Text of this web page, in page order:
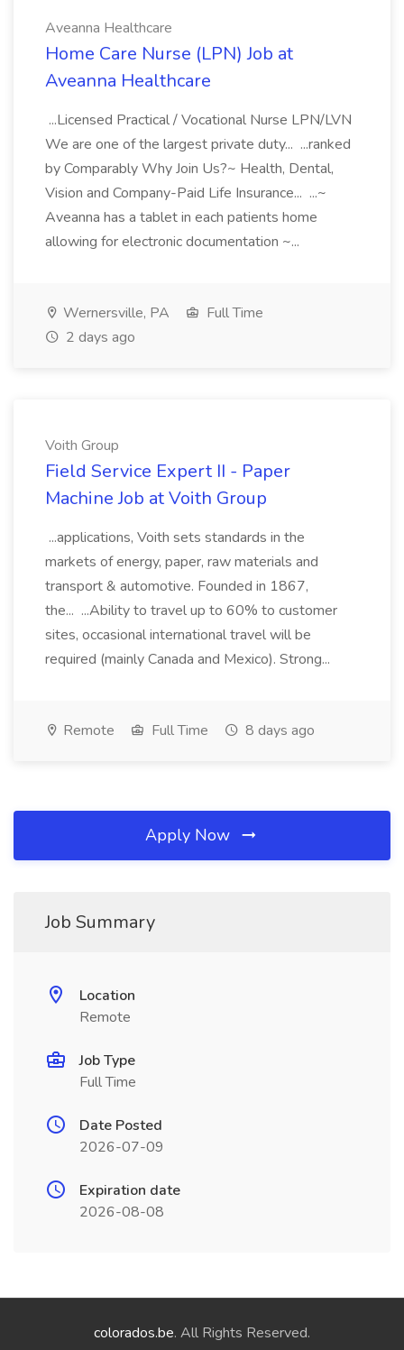
Aveanna Healthcare
Home Care Nurse (LPN) Job at
Aveanna Healthcare
...Licensed Practical / Vocational Nurse LPN/LVN
We are one of the largest private duty... ...ranked
by Comparably Why Join Us?~ Health, Dental,
Vision and Company-Paid Life Insurance... ...~
Aveanna has a tablet in each patients home
allowing for electronic documentation ~...
Wernersville, PA
Full Time
2 days ago
Voith Group
Field Service Expert II - Paper
Machine Job at Voith Group
...applications, Voith sets standards in the
markets of energy, paper, raw materials and
transport & automotive. Founded in 1867,
the... ...Ability to travel up to 60% to customer
sites, occasional international travel will be
required (mainly Canada and Mexico). Strong...
Remote Full Time 8 days ago
Apply Now
Job Summary
Location
Remote
Job Type
Full Time
Date Posted
2026-07-09
Expiration date
2026-08-08
colorados.be. All Rights Reserved.